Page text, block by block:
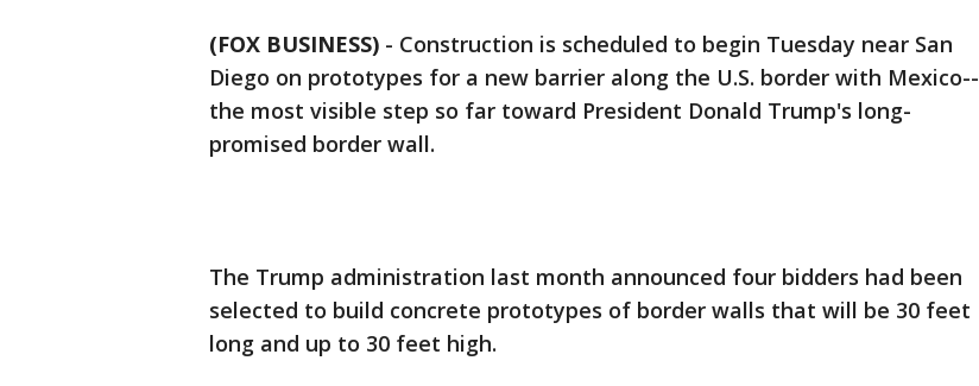
(FOX BUSINESS) - Construction is scheduled to begin Tuesday near San
Diego on prototypes for a new barrier along the U.S. border with Mexico--
the most visible step so far toward President Donald Trump's long-
promised border wall.
The Trump administration last month announced four bidders had been
selected to build concrete prototypes of border walls that will be 30 feet
long and up to 30 feet high.